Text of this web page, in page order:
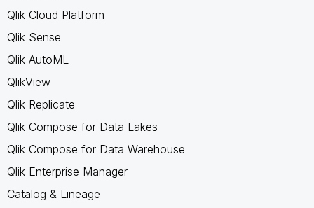
Qlik Cloud Platform
Qlik Sense
Qlik AutoML
QlikView
Qlik Replicate
Qlik Compose for Data Lakes
Qlik Compose for Data Warehouse
Qlik Enterprise Manager
Catalog & Lineage